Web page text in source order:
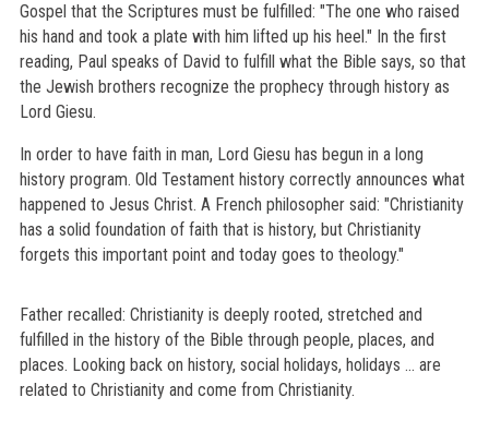
Gospel that the Scriptures must be fulfilled: "The one who raised
his hand and took a plate with him lifted up his heel." In the first
reading, Paul speaks of David to fulfill what the Bible says, so that
the Jewish brothers recognize the prophecy through history as
Lord Giesu.
In order to have faith in man, Lord Giesu has begun in a long
history program. Old Testament history correctly announces what
happened to Jesus Christ. A French philosopher said: "Christianity
has a solid foundation of faith that is history, but Christianity
forgets this important point and today goes to theology."
Father recalled: Christianity is deeply rooted, stretched and
fulfilled in the history of the Bible through people, places, and
places. Looking back on history, social holidays, holidays ... are
related to Christianity and come from Christianity.